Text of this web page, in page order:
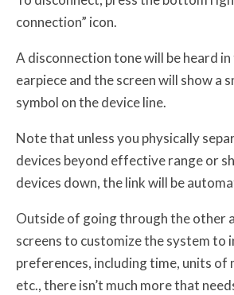
connection” icon.
A disconnection tone will be heard in
earpiece and the screen will show a
symbol on the device line.
Note that unless you physically
devices beyond effective range or
devices down, the link will be
Outside of going through the other
screens to customize the system to
preferences, including time, units of
etc., there isn’t much more that